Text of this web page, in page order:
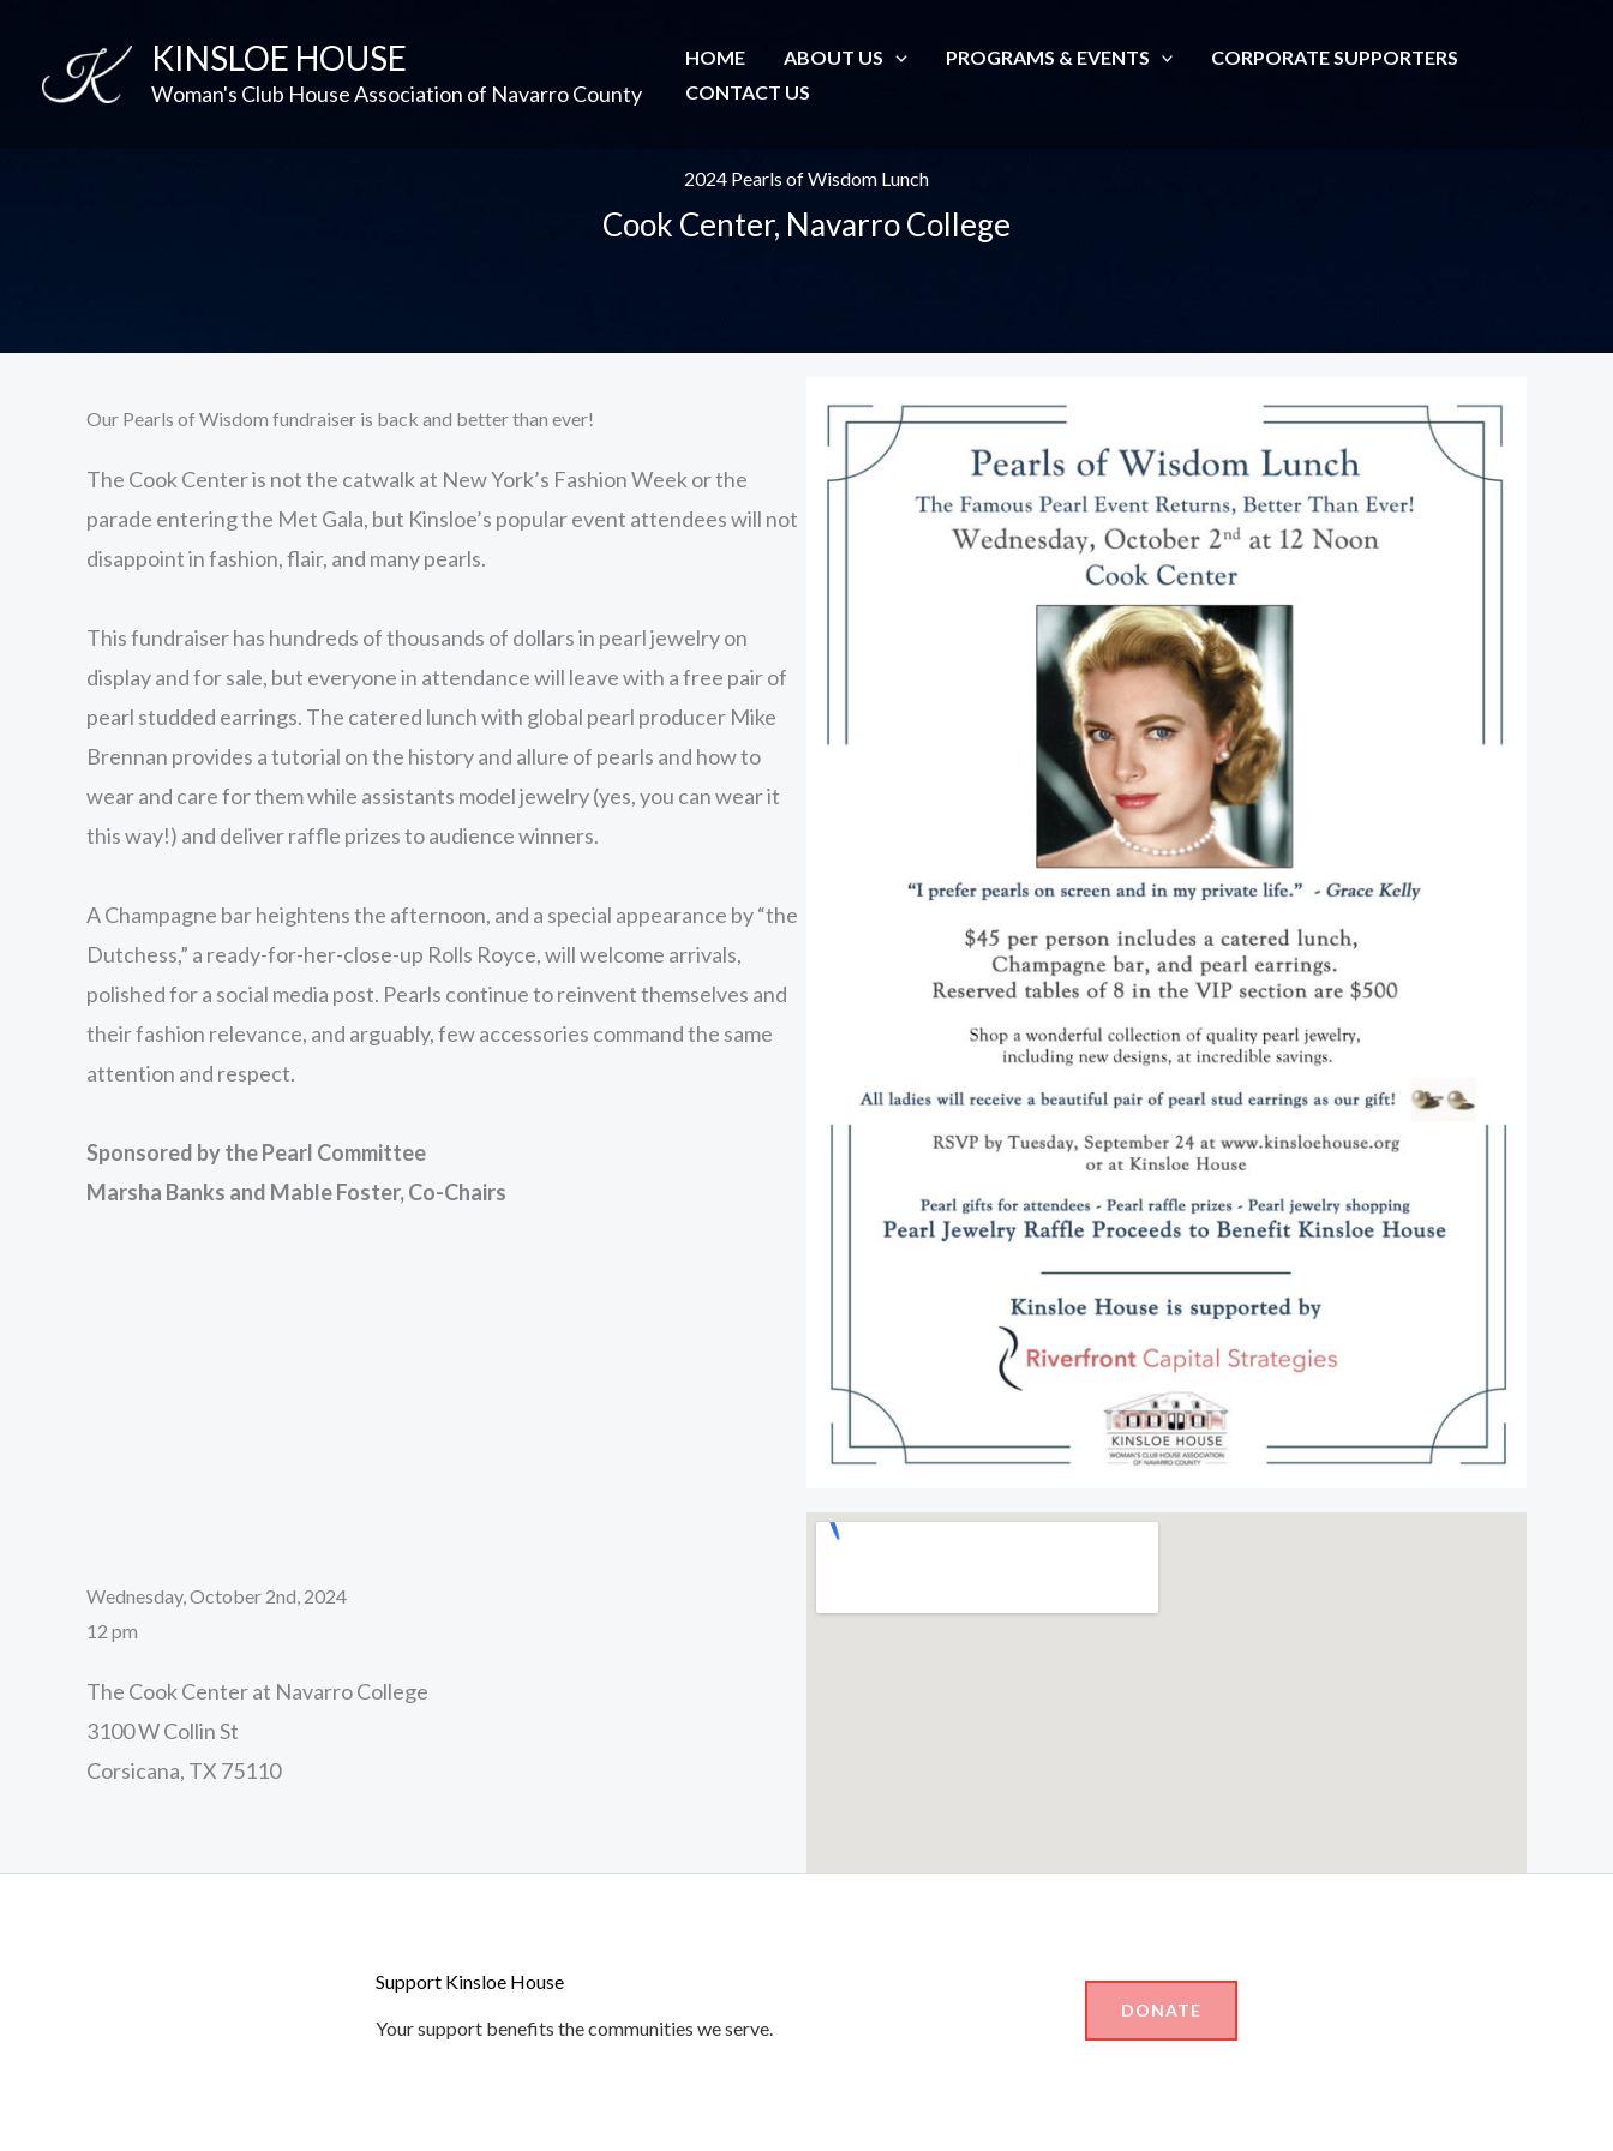
content
KINSLOE HOUSE
Woman's Club House Association of Navarro County
HOME ABOUT US PROGRAMS & EVENTS
CORPORATE SUPPORTERS
CONTACT US
2024 Pearls of Wisdom Lunch
Cook Center, Navarro College
Our Pearls of Wisdom fundraiser is back and better than ever!
The Cook Center is not the catwalk at New York’s Fashion Week or the
parade entering the Met Gala, but Kinsloe’s popular event attendees will not
disappoint in fashion, flair, and many pearls.
This fundraiser has hundreds of thousands of dollars in pearl jewelry on
display and for sale, but everyone in attendance will leave with a free pair of
pearl studded earrings. The catered lunch with global pearl producer Mike
Brennan provides a tutorial on the history and allure of pearls and how to
wear and care for them while assistants model jewelry (yes, you can wear it
this way!) and deliver raffle prizes to audience winners.
A Champagne bar heightens the afternoon, and a special appearance by “the
Dutchess,” a ready-for-her-close-up Rolls Royce, will welcome arrivals,
polished for a social media post. Pearls continue to reinvent themselves and
their fashion relevance, and arguably, few accessories command the same
attention and respect.
Sponsored by the Pearl Committee
Marsha Banks and Mable Foster, Co-Chairs
Wednesday, October 2nd, 2024
12 pm
The Cook Center at Navarro College
3100 W Collin St
Corsicana, TX 75110
Support Kinsloe House
Your support benefits the communities we serve.
DONATE